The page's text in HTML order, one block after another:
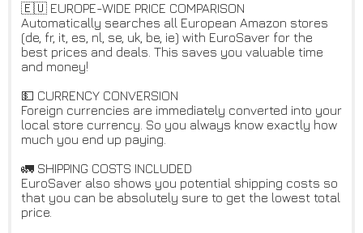
🇪🇺 EUROPE-WIDE PRICE COMPARISON
Automatically searches all European Amazon stores
(de, fr, it, es, nl, se, uk, be, ie) with EuroSaver for the
best prices and deals. This saves you valuable time
and money!
💵 CURRENCY CONVERSION
Foreign currencies are immediately converted into your
local store currency. So you always know exactly how
much you end up paying.
🚛 SHIPPING COSTS INCLUDED
EuroSaver also shows you potential shipping costs so
that you can be absolutely sure to get the lowest total
price.